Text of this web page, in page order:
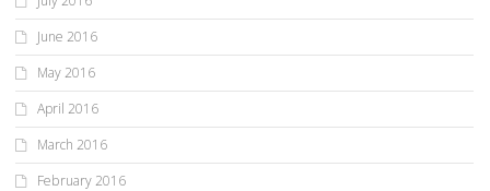
June 2016
May 2016
April 2016
March 2016
February 2016